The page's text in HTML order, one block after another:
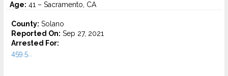
Age: 41 – Sacramento, CA
County: Solano
Reported On: Sep 27, 2021
Arrested For:
459.5...